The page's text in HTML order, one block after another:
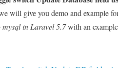
will give you demo and example
in Laravel 5.7with an example